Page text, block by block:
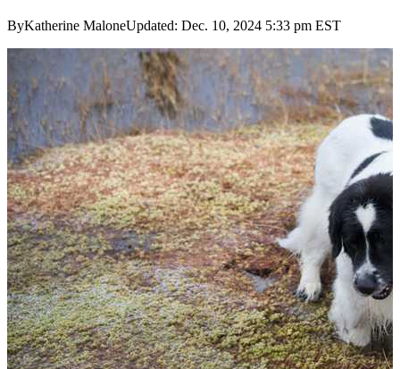
ByKatherine MaloneUpdated: Dec. 10, 2024 5:33 pm EST